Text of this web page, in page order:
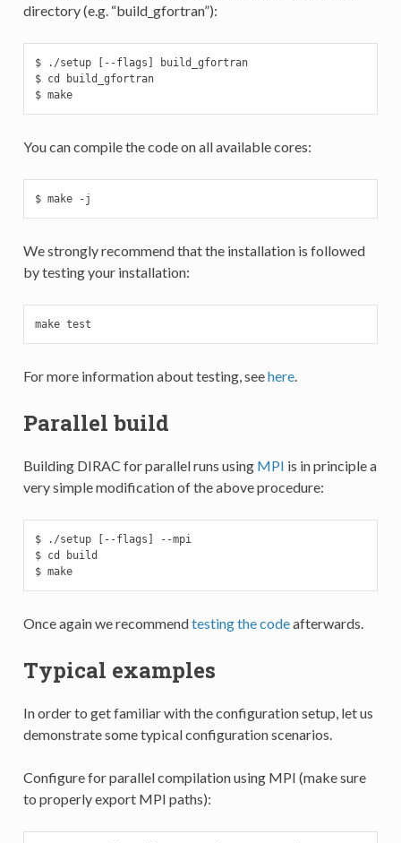
directory (e.g. “build_gfortran”):
$ ./setup [--flags] build_gfortran
$ cd build_gfortran
$ make
You can compile the code on all available cores:
$ make -j
We strongly recommend that the installation is followed
by testing your installation:
make test
For more information about testing, seehere.
Parallel build
Building DIRAC for parallel runs using MPI is in principle a
very simple modification of the above procedure:
$ ./setup [--flags] --mpi
$ cd build
$ make
Once again we recommendtesting the codeafterwards.
Typical examples
In order to get familiar with the configuration setup, let us
demonstrate some typical configuration scenarios.
Configure for parallel compilation using MPI (make sure
to properly export MPI paths):